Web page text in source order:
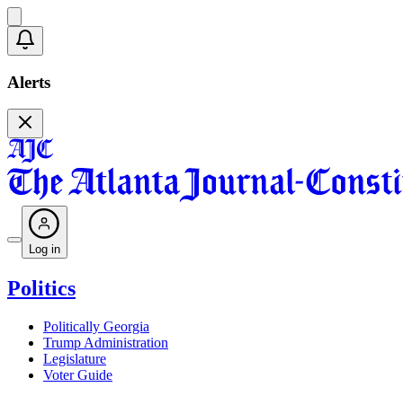
Alerts
Log in
Politics
Politically Georgia
Trump Administration
Legislature
Voter Guide